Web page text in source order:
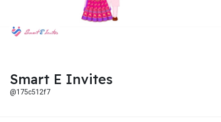
Smart E Invites
@175c512f7